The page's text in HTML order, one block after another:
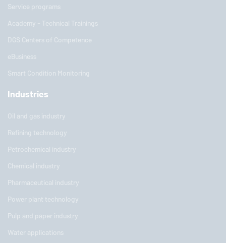
Service programs
Academy - Technical Trainings
DGS Centers of Competence
eBusiness
Smart Condition Monitoring
Industries
Oil and gas industry
Refining technology
Petrochemical industry
Chemical industry
Pharmaceutical industry
Power plant technology
Pulp and paper industry
Water applications